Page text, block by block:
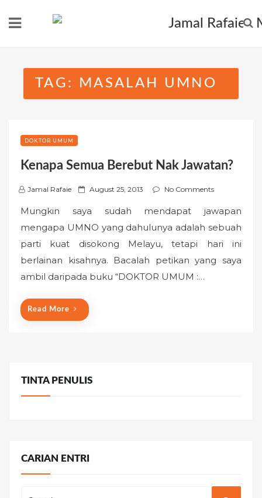
TAG: MASALAH UMNO
DOKTOR UMUM
Kenapa Semua Berebut Nak Jawatan?
Jamal Rafaie
P
s
t
e
d
o
August 25, 2013 No Comments
Mungkin saya sudah mendapat jawapan
mengapa UMNO yang dahulunya adalah sebuah
parti kuat disokong Melayu, tetapi hari ini
berlainan kisahnya. Bacalah petikan yang saya
ambil daripada buku “DOKTOR UMUM :…
Read More
TINTA PENULIS
CARIAN ENTRI